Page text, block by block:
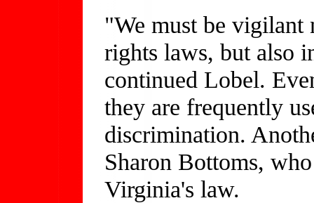
"We must be vigilant
rights laws, but also
continued Lobel.
they are frequently
discrimination.
Sharon Bottoms,
Virginia's law.